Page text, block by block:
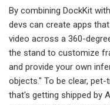
By combining DockKit
devs can create apps
video across a 360-
the stand to customize
and provide your own
objects." To be clear,
that's getting shipped by